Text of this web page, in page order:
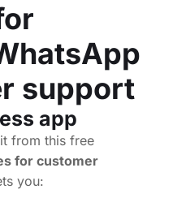
support
app
from this free
for customer
you: